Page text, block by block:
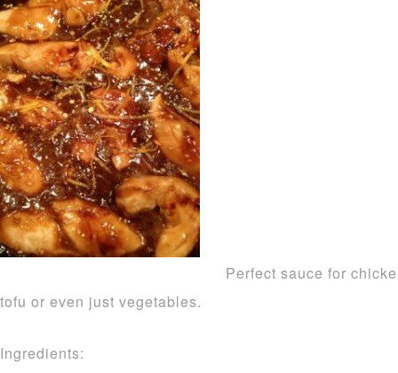
Perfect sauce for
tofu or even just vegetables.
Ingredients: